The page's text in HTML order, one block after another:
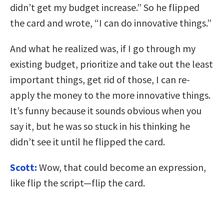
didn’t get my budget increase.” So he flipped
the card and wrote, “I can do innovative things.”
And what he realized was, if I go through my
existing budget, prioritize and take out the least
important things, get rid of those, I can re-
apply the money to the more innovative things.
It’s funny because it sounds obvious when you
say it, but he was so stuck in his thinking he
didn’t see it until he flipped the card.
Scott: Wow, that could become an expression,
like flip the script—flip the card.